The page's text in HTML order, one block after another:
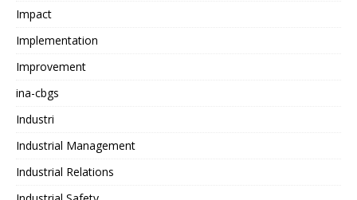
Impact
Implementation
Improvement
ina-cbgs
Industri
Industrial Management
Industrial Relations